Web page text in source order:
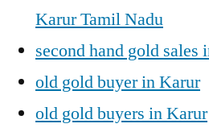
Karur Tamil Nadu
second hand gold sales
old gold buyer in Karur
old gold buyers in Karur